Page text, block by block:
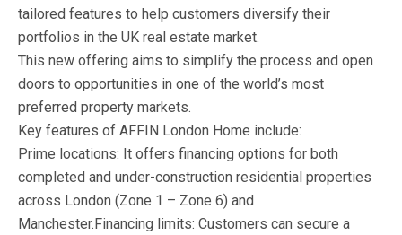
tailored features to help customers diversify their
portfolios in the UK real estate market.
This new offering aims to simplify the process and open
doors to opportunities in one of the world’s most
preferred property markets.
Key features of AFFIN London Home include:
Prime locations: It offers financing options for both
completed and under-construction residential properties
across London (Zone 1 – Zone 6) and
Manchester.Financing limits: Customers can secure a